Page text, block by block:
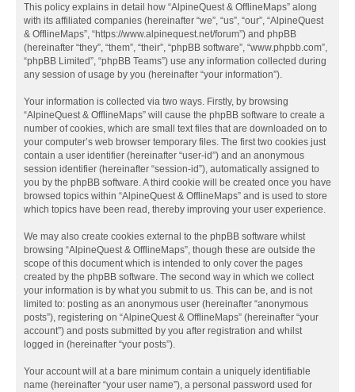
This policy explains in detail how “AlpineQuest & OfflineMaps” along
with its affiliated companies (hereinafter “we”, “us”, “our”, “AlpineQuest
& OfflineMaps”, “https://www.alpinequest.net/forum”) and phpBB
(hereinafter “they”, “them”, “their”, “phpBB software”, “www.phpbb.com”,
“phpBB Limited”, “phpBB Teams”) use any information collected during
any session of usage by you (hereinafter “your information”).
Your information is collected via two ways. Firstly, by browsing
“AlpineQuest & OfflineMaps” will cause the phpBB software to create a
number of cookies, which are small text files that are downloaded on to
your computer’s web browser temporary files. The first two cookies just
contain a user identifier (hereinafter “user-id”) and an anonymous
session identifier (hereinafter “session-id”), automatically assigned to
you by the phpBB software. A third cookie will be created once you have
browsed topics within “AlpineQuest & OfflineMaps” and is used to store
which topics have been read, thereby improving your user experience.
We may also create cookies external to the phpBB software whilst
browsing “AlpineQuest & OfflineMaps”, though these are outside the
scope of this document which is intended to only cover the pages
created by the phpBB software. The second way in which we collect
your information is by what you submit to us. This can be, and is not
limited to: posting as an anonymous user (hereinafter “anonymous
posts”), registering on “AlpineQuest & OfflineMaps” (hereinafter “your
account”) and posts submitted by you after registration and whilst
logged in (hereinafter “your posts”).
Your account will at a bare minimum contain a uniquely identifiable
name (hereinafter “your user name”), a personal password used for